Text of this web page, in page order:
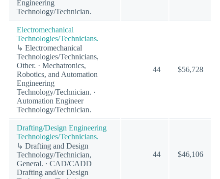
Engineering
Technology/Technician.
Electromechanical
Technologies/Technicians.
↳ Electromechanical
Technologies/Technicians,
Other. · Mechatronics,
Robotics, and Automation
Engineering
Technology/Technician. ·
Automation Engineer
Technology/Technician.
44 $56,728
Drafting/Design Engineering
Technologies/Technicians.
↳ Drafting and Design
Technology/Technician,
General. · CAD/CADD
Drafting and/or Design
44 $46,106